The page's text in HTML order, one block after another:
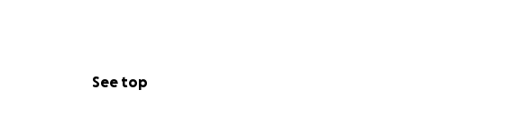
See top